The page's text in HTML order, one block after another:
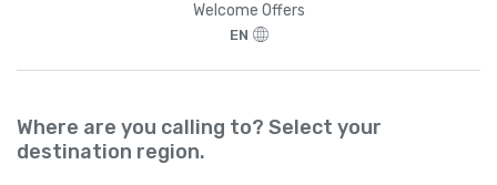
Welcome Offers
EN
Where are you calling to? Select your
destination region.